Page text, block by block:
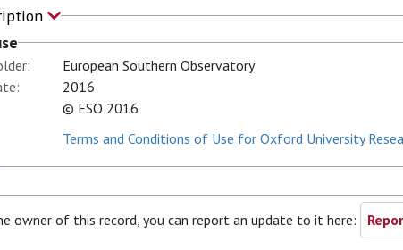
European Southern Observatory
2016
© ESO 2016
Terms and Conditions of Use for Oxford University
owner of this record, you can report an update to it here: